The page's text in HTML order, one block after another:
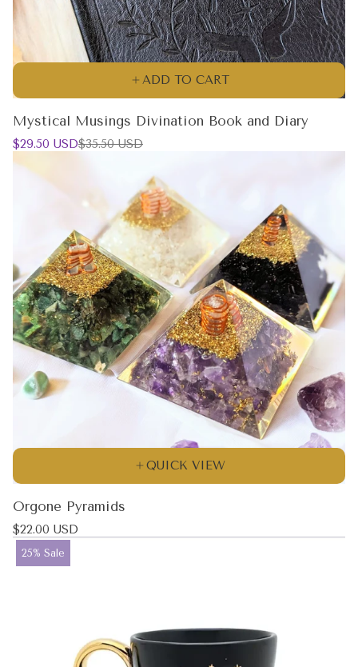
ADD TO CART
Mystical Musings Divination Book and Diary
Sale
$29.50 USD
Regular
$35.50 USD
QUICK VIEW
Orgone Pyramids
Regular
price
$22.00 USD
Product
label:
25% Sale